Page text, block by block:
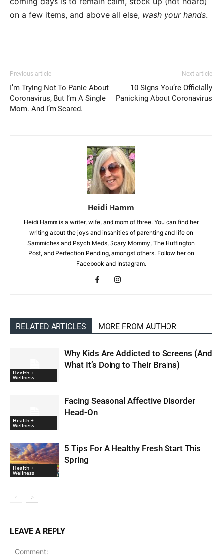
on a few items, and above all else, wash your hands.
Previous article
I’m Trying Not To Panic About
Coronavirus, But I’m A Single
Mom. And I’m Scared.
Next article
10 Signs You’re Officially
Panicking About Coronavirus
Heidi Hamm
Heidi Hamm is a writer, wife, and mom of three. You can find her
writing about the joys and insanities of parenting and life on
Sammiches and Psych Meds, Scary Mommy, The Huffington
Post, and Perfection Pending, amongst others. Follow her on
Facebook and Instagram.
RELATED ARTICLES MORE FROM AUTHOR
Health +
Wellness
Why Kids Are Addicted to Screens (And
What It’s Doing to Their Brains)
Health +
Wellness
Facing Seasonal Affective Disorder
Head-On
Health +
Wellness
5 Tips For A Healthy Fresh Start This
Spring
LEAVE A REPLY